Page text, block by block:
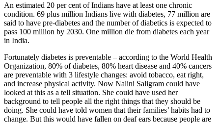
An estimated 20 per cent of Indians have at least one chronic
condition. 69 plus million Indians live with diabetes, 77 million are
said to have pre-diabetes and the number of diabetics is expected to
pass 100 million by 2030. One million die from diabetes each year
in India.
Fortunately diabetes is preventable – according to the World Health
Organization, 80% of diabetes, 80% heart disease and 40% cancers
are preventable with 3 lifestyle changes: avoid tobacco, eat right,
and increase physical activity. Now Nalini Saligram could have
looked at this as a tell situation. She could have used her
background to tell people all the right things that they should be
doing. She could have told women that their families’ habits had to
change. But this would have fallen on deaf ears because people are